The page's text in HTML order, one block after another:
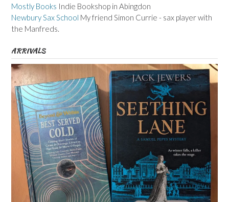
Mostly Books Indie Bookshop in Abingdon
Newbury Sax School My friend Simon Currie - sax player with
the Manfreds.
ARRIVALS